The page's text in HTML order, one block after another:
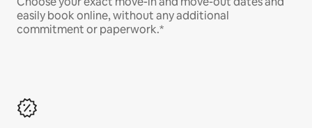
easily book online, without any additional
commitment or paperwork.*